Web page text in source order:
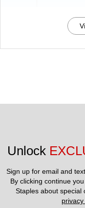
Unlock
Sign up for email and
By clicking continue